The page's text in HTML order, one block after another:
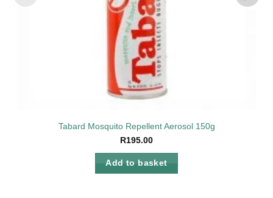
Tabard Mosquito Repellent Aerosol 150g
R195.00
Add to basket